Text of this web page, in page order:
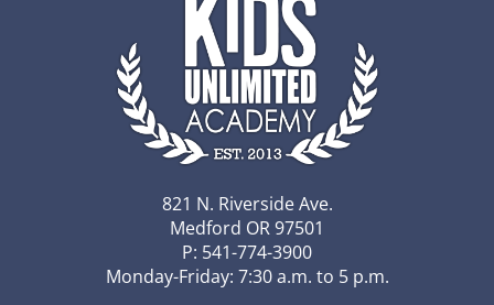
821 N. Riverside Ave.
Medford OR 97501
P: 541-774-3900
Monday-Friday: 7:30 a.m. to 5 p.m.